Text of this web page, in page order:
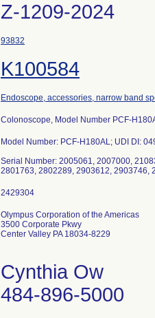
Z-1209-2024
93832
K100584
Endoscope, accessories, narrow band
Colonoscope, Model Number PCF-
Model Number: PCF-H180AL; UDI DI:
Serial Number: 2005061, 2007000,
2801763, 2802289, 2903612, 2903746,
Olympus Corporation of the Americas
3500 Corporate Pkwy
Center Valley PA 18034-8229
Cynthia Ow
484-896-5000